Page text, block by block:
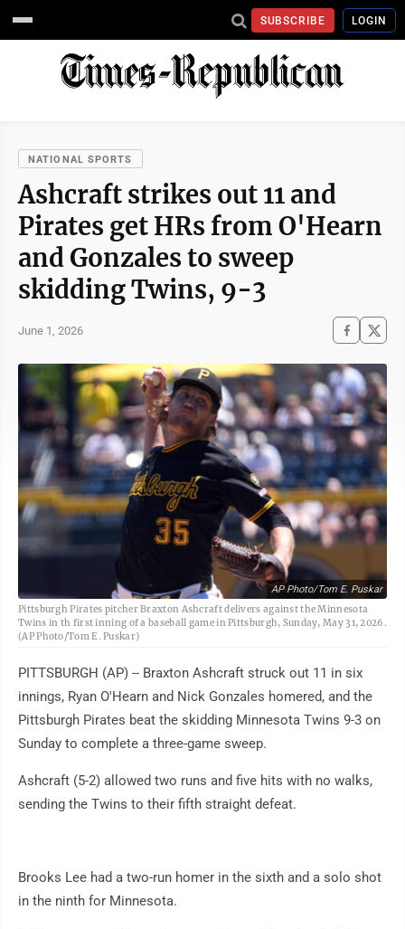
SUBSCRIBE LOGIN
NATIONAL SPORTS
Ashcraft strikes out 11 and
Pirates get HRs from O'Hearn
and Gonzales to sweep
skidding Twins, 9-3
June 1, 2026
AP Photo/Tom E. Puskar
Pittsburgh Pirates pitcher Braxton Ashcraft delivers against the Minnesota
Twins in th first inning of a baseball game in Pittsburgh, Sunday, May 31, 2026.
(AP Photo/Tom E. Puskar)
PITTSBURGH (AP) -- Braxton Ashcraft struck out 11 in six
innings, Ryan O'Hearn and Nick Gonzales homered, and the
Pittsburgh Pirates beat the skidding Minnesota Twins 9-3 on
Sunday to complete a three-game sweep.
Ashcraft (5-2) allowed two runs and five hits with no walks,
sending the Twins to their fifth straight defeat.
Brooks Lee had a two-run homer in the sixth and a solo shot
in the ninth for Minnesota.